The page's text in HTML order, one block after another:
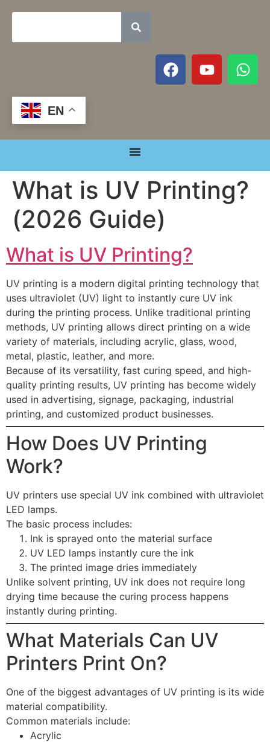
EN
What is UV Printing?
(2026 Guide)
What is UV Printing?
UV printing is a modern digital printing technology that
uses ultraviolet (UV) light to instantly cure UV ink
during the printing process. Unlike traditional printing
methods, UV printing allows direct printing on a wide
variety of materials, including acrylic, glass, wood,
metal, plastic, leather, and more.
Because of its versatility, fast curing speed, and high-
quality printing results, UV printing has become widely
used in advertising, signage, packaging, industrial
printing, and customized product businesses.
How Does UV Printing
Work?
UV printers use special UV ink combined with ultraviolet
LED lamps.
The basic process includes:
Ink is sprayed onto the material surface
UV LED lamps instantly cure the ink
The printed image dries immediately
Unlike solvent printing, UV ink does not require long
drying time because the curing process happens
instantly during printing.
What Materials Can UV
Printers Print On?
One of the biggest advantages of UV printing is its wide
material compatibility.
Common materials include:
Acrylic